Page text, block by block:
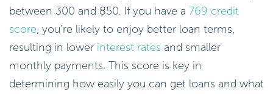
between 300 and 850. If you have a 769 credit
score, you’re likely to enjoy better loan terms,
resulting in lower interest rates and smaller
monthly payments. This score is key in
determining how easily you can get loans and what